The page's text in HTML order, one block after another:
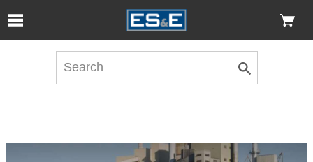
Skip to Main Content
Open Accessibility Menu